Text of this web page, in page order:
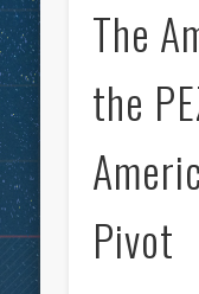
The
the
Pivot